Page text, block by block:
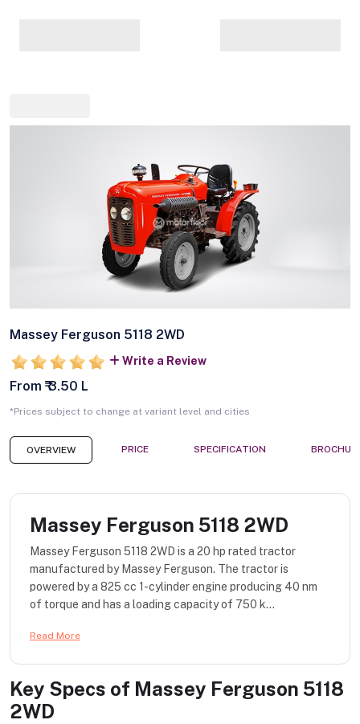
Massey Ferguson 5118 2WD
Write a Review
From ₹ 3.50 L
*Prices subject to change at variant level and cities
OVERVIEW PRICE SPECIFICATION
Massey Ferguson 5118 2WD
Massey Ferguson 5118 2WD is a 20 hp rated tractor
manufactured by Massey Ferguson. The tractor is
powered by a 825 cc 1-cylinder engine producing 40 nm
of torque and has a loading capacity of 750 k...
Read More
Key Specs of Massey Ferguson 5118
2WD